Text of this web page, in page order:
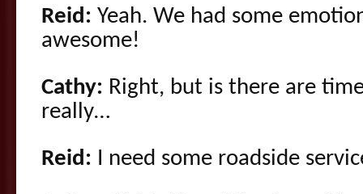
Reid: Yeah. We had some
awesome!
Cathy: Right, but is there are
really…
Reid: I need some roadside